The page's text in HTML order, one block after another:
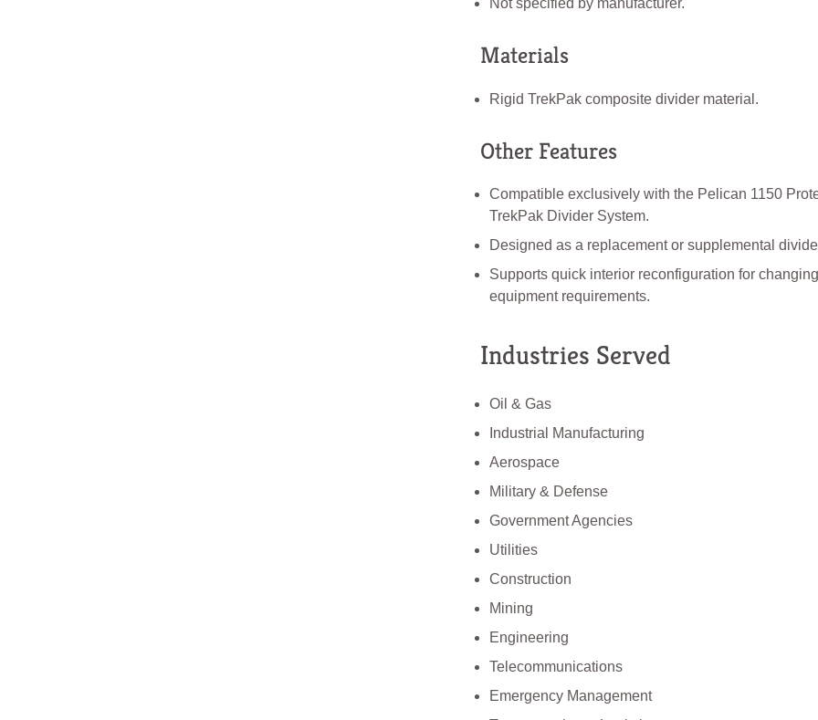
Materials
Rigid TrekPak composite divider material.
Other Features
Compatible exclusively with the Pelican 1150
TrekPak Divider System.
Designed as a replacement or supplemental
Supports quick interior reconfiguration for changing
equipment requirements.
Industries Served
Oil & Gas
Industrial Manufacturing
Aerospace
Military & Defense
Government Agencies
Utilities
Construction
Mining
Engineering
Telecommunications
Emergency Management